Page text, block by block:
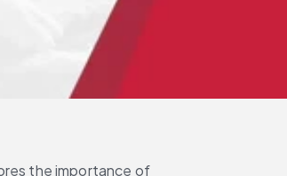
the importance of